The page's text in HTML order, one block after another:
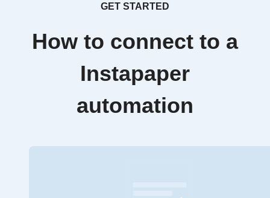
GET STARTED
How to connect to a
Instapaper
automation